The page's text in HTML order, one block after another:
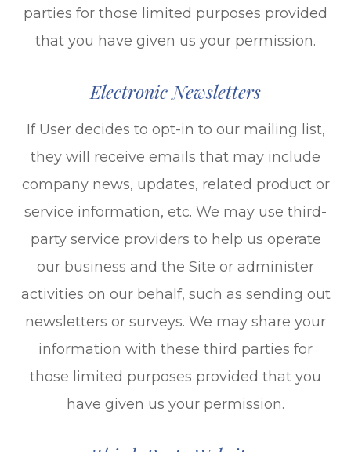
parties for those limited purposes provided
that you have given us your permission.
Electronic Newsletters
If User decides to opt-in to our mailing list,
they will receive emails that may include
company news, updates, related product or
service information, etc. We may use third-
party service providers to help us operate
our business and the Site or administer
activities on our behalf, such as sending out
newsletters or surveys. We may share your
information with these third parties for
those limited purposes provided that you
have given us your permission.